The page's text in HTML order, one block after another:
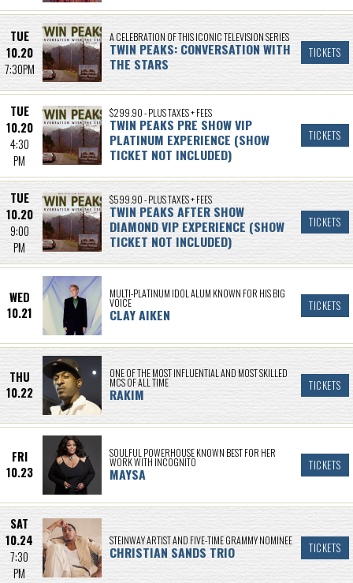
TUE
10.20
7:30PM
A CELEBRATION OF THIS ICONIC TELEVISION SERIES
TWIN PEAKS: CONVERSATION WITH
THE STARS
TICKETS
TUE
10.20
4:30
PM
$299.90 - PLUS TAXES + FEES
TWIN PEAKS PRE SHOW VIP
PLATINUM EXPERIENCE (SHOW
TICKET NOT INCLUDED)
TICKETS
TUE
10.20
9:00
PM
$599.90 - PLUS TAXES + FEES
TWIN PEAKS AFTER SHOW
DIAMOND VIP EXPERIENCE (SHOW
TICKET NOT INCLUDED)
TICKETS
WED
10.21
MULTI-PLATINUM IDOL ALUM KNOWN FOR HIS BIG
VOICE
CLAY AIKEN TICKETS
THU
10.22
ONE OF THE MOST INFLUENTIAL AND MOST SKILLED
MCS OF ALL TIME
RAKIM TICKETS
FRI
10.23
SOULFUL POWERHOUSE KNOWN BEST FOR HER
WORK WITH INCOGNITO
MAYSA TICKETS
SAT
10.24
7:30
PM
STEINWAY ARTIST AND FIVE-TIME GRAMMY NOMINEE
CHRISTIAN SANDS TRIO TICKETS